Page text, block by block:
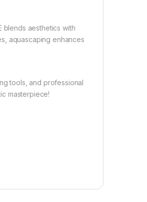
blends aesthetics with
aquascaping enhances
tools, and professional
masterpiece!